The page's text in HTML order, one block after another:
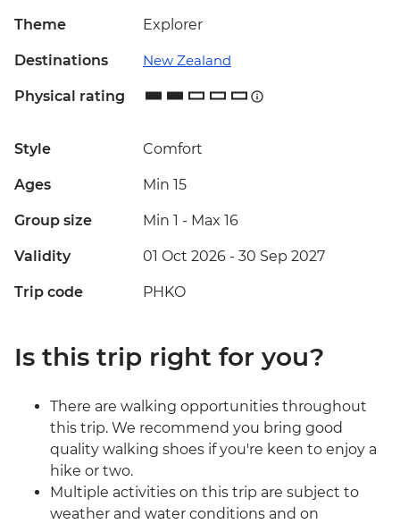
Theme Explorer
Destinations New Zealand
Physical rating
Style Comfort
Ages Min 15
Group size Min 1 - Max 16
Validity 01 Oct 2026 - 30 Sep 2027
Trip code PHKO
Is this trip right for you?
There are walking opportunities throughout
this trip. We recommend you bring good
quality walking shoes if you're keen to enjoy a
hike or two.
Multiple activities on this trip are subject to
weather and water conditions and on